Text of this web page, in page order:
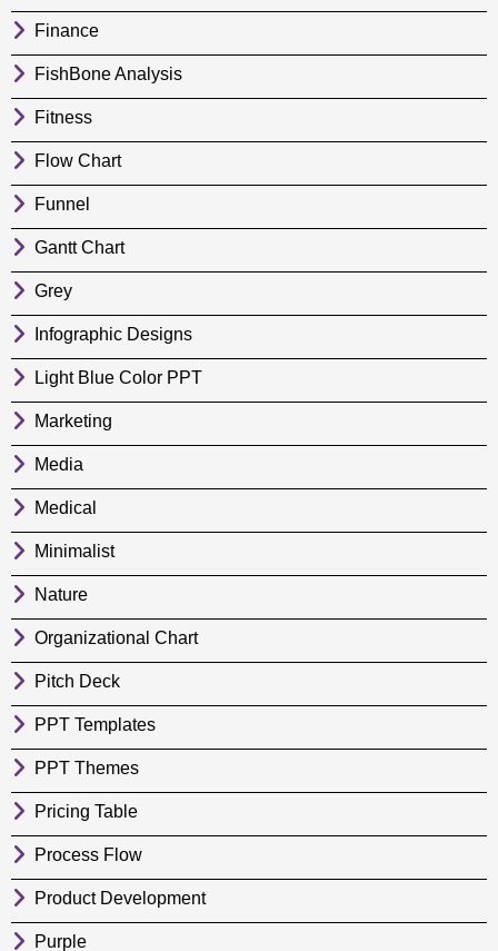
Finance
FishBone Analysis
Fitness
Flow Chart
Funnel
Gantt Chart
Grey
Infographic Designs
Light Blue Color PPT
Marketing
Media
Medical
Minimalist
Nature
Organizational Chart
Pitch Deck
PPT Templates
PPT Themes
Pricing Table
Process Flow
Product Development
Purple